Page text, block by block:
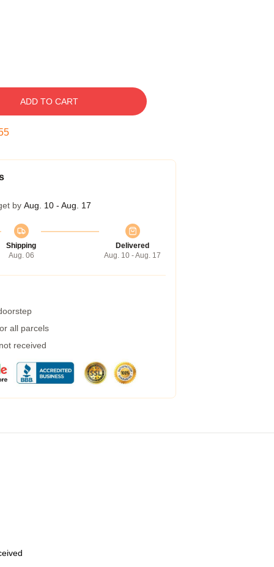
ADD TO CART
by Aug. 10 - Aug. 17
Shipping
Aug. 06
Delivered
Aug. 10 - Aug. 17
all parcels
received